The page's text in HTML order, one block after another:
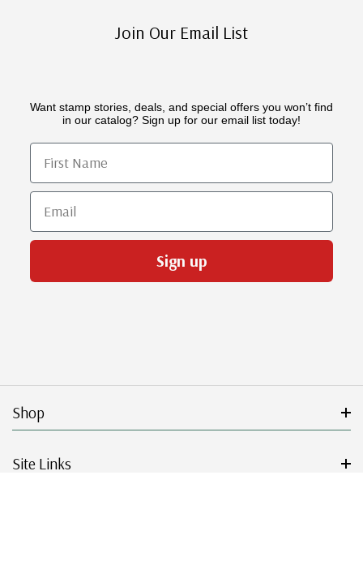
Join Our Email List
Want stamp stories, deals, and special offers you won’t find
in our catalog? Sign up for our email list today!
First Name
Email
Sign up
Shop
Site Links